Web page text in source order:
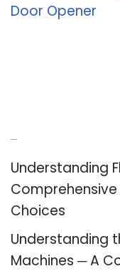
Door Opener
Understanding
Choices
Understanding
Machines ─ A